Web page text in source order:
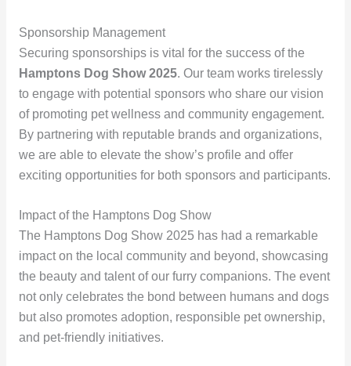
Sponsorship Management
Securing sponsorships is vital for the success of the
Hamptons Dog Show 2025. Our team works tirelessly
to engage with potential sponsors who share our vision
of promoting pet wellness and community engagement.
By partnering with reputable brands and organizations,
we are able to elevate the show’s profile and offer
exciting opportunities for both sponsors and participants.
Impact of the Hamptons Dog Show
The Hamptons Dog Show 2025 has had a remarkable
impact on the local community and beyond, showcasing
the beauty and talent of our furry companions. The event
not only celebrates the bond between humans and dogs
but also promotes adoption, responsible pet ownership,
and pet-friendly initiatives.